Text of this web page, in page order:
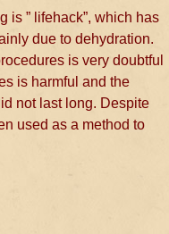
is ” lifehack”, which has
due to dehydration.
is very doubtful
is harmful and the
not last long. Despite
used as a method to